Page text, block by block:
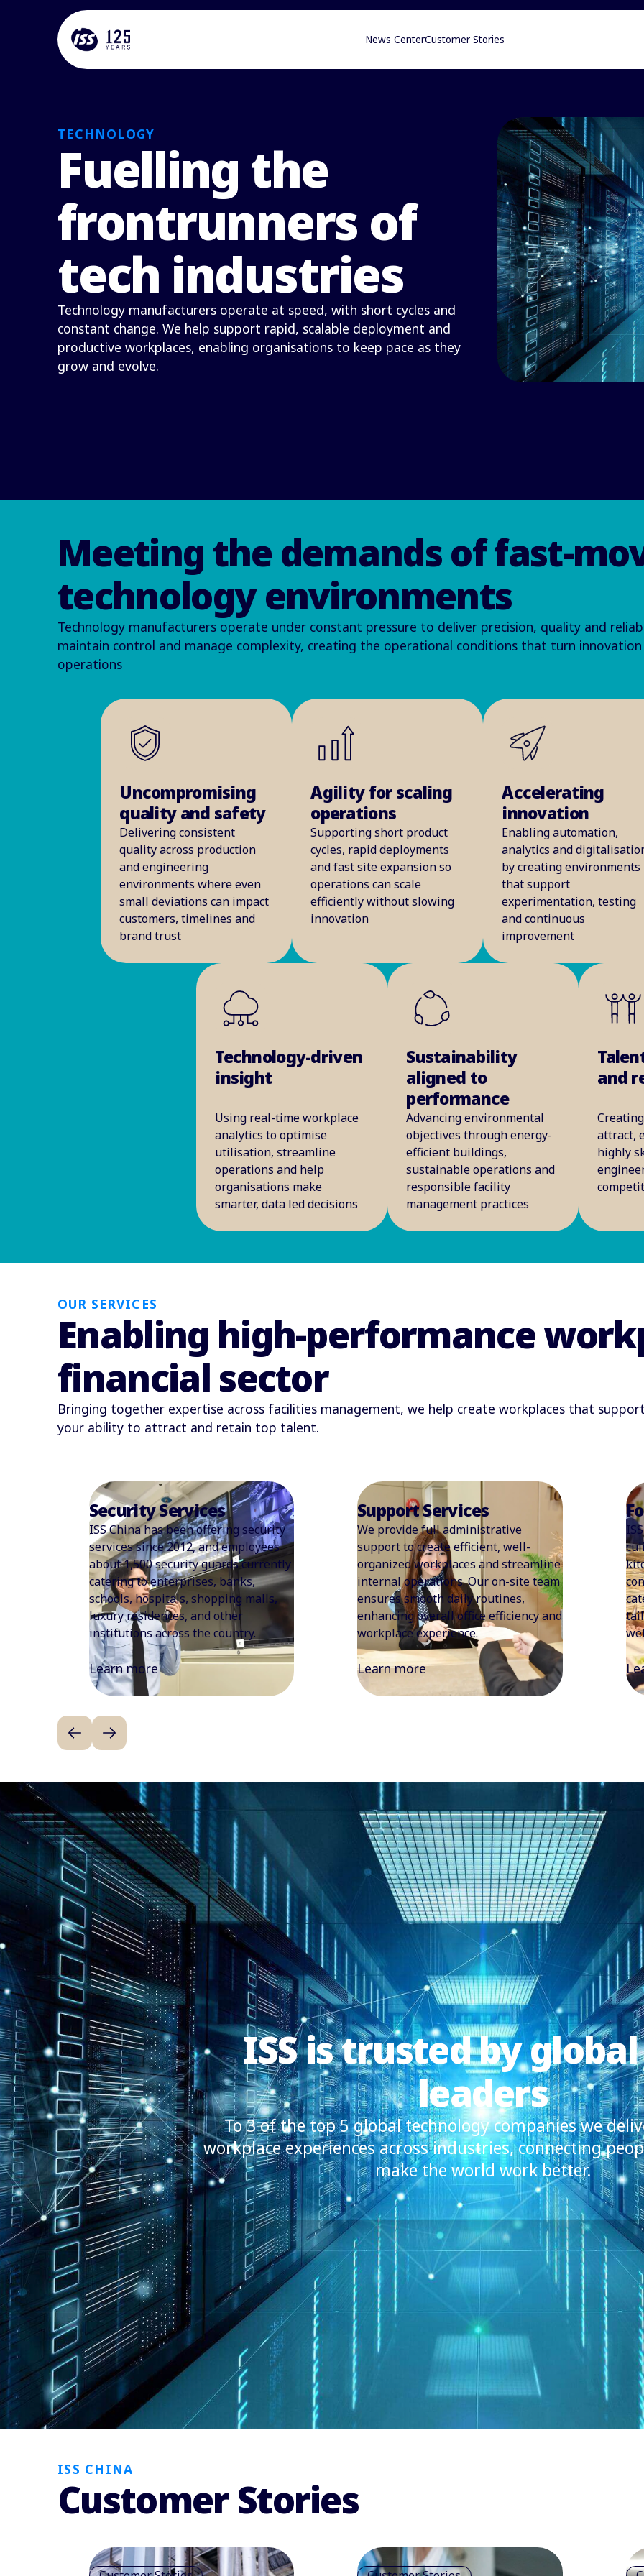
News CenterCustomer Stories
TECHNOLOGY
Fuelling the
frontrunners of
tech industries
Technology manufacturers operate at speed, with short cycles and
constant change. We help support rapid, scalable deployment and
productive workplaces, enabling organisations to keep pace as they
grow and evolve.
Meeting the demands of fast-
technology environments
Technology manufacturers operate under constant pressure to deliver precision, quality and
maintain control and manage complexity, creating the operational conditions that turn
operations
Uncompromising
quality and safety
Delivering consistent
quality across production
and engineering
environments where even
small deviations can impact
customers, timelines and
brand trust
Agility for scaling
operations
Supporting short product
cycles, rapid deployments
and fast site expansion so
operations can scale
efficiently without slowing
innovation
Accelerating
innovation
Enabling automation,
analytics and
by creating environments
that support
experimentation, testing
and continuous
improvement
Technology-driven
insight
Using real-time workplace
analytics to optimise
utilisation, streamline
operations and help
organisations make
smarter, data led decisions
Sustainability
aligned to
performance
Advancing environmental
objectives through energy-
efficient buildings,
sustainable operations and
responsible facility
management practices
and
attract,
highly
OUR SERVICES
Enabling high-performance
financial sector
Bringing together expertise across facilities management, we help create workplaces that
your ability to attract and retain top talent.
Support Services
We provide full administrative
support to create efficient, well-
organized workplaces and streamline
internal operations. Our on-site team
ensures smooth daily routines,
enhancing overall office efficiency and
workplace experience.
Learn more
Food Services
ISS capitalises on a foundation of rich
culinary expertise. From everyday
kitchen and food services to pop-up
concepts, coffee bars, meeting/event
catering, and vending, we develop
tailored food experiences focused on
wellness, sustainability, and quality.
Learn more
At
ISS is trusted by
leaders
To 3 of the top 5 global technology companies we
workplace experiences across industries, connecting
make the world work better.
ISS CHINA
Customer Stories